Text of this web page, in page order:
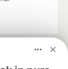
career